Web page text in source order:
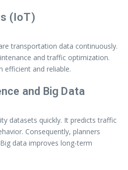
(IoT)
transportation data continuously.
and traffic optimization.
efficient and reliable.
and Big Data
datasets quickly. It predicts traffic
Consequently, planners
data improves long-term